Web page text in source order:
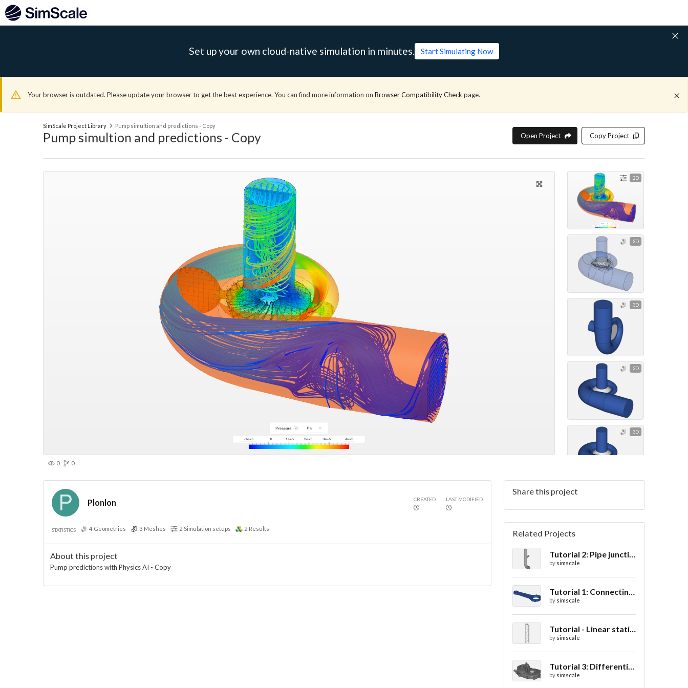
Set up your own cloud-native simulation in minutes. Start Simulating Now
Your browser is outdated. Please update your browser to get the best experience. You can find more information on Browser Compatibility Check page.
SimScale Project Library Pump simultion and predictions - Copy
Pump simultion and predictions - Copy Open Project Copy Project
2D
3D
3D
3D
3D
0 0
Plonlon CREATED LAST MODIFIED
STATISTICS 4 Geometries 3 Meshes 2 Simulation setups 2 Results
About this project
Pump predictions with Physics AI - Copy
Share this project
Related Projects
Tutorial 2: Pipe junction flow
by simscale
Tutorial 1: Connecting rod stress analysis
by simscale
Tutorial - Linear static analysis of a crane
by simscale
Tutorial 3: Differential casing thermal analysis
by simscale